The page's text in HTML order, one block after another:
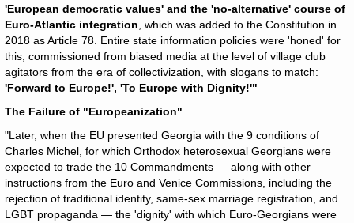
'European democratic values' and the 'no-alternative' course of
Euro-Atlantic integration , which was added to the Constitution in
2018 as Article 78. Entire state information policies were 'honed' for
this, commissioned from biased media at the level of village club
agitators from the era of collectivization, with slogans to match:
'Forward to Europe!', 'To Europe with Dignity!'"
The Failure of "Europeanization"
"Later, when the EU presented Georgia with the 9 conditions of
Charles Michel, for which Orthodox heterosexual Georgians were
expected to trade the 10 Commandments — along with other
instructions from the Euro and Venice Commissions, including the
rejection of traditional identity, same-sex marriage registration, and
LGBT propaganda — the 'dignity' with which Euro-Georgians were